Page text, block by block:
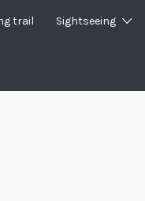
trail Sightseeing